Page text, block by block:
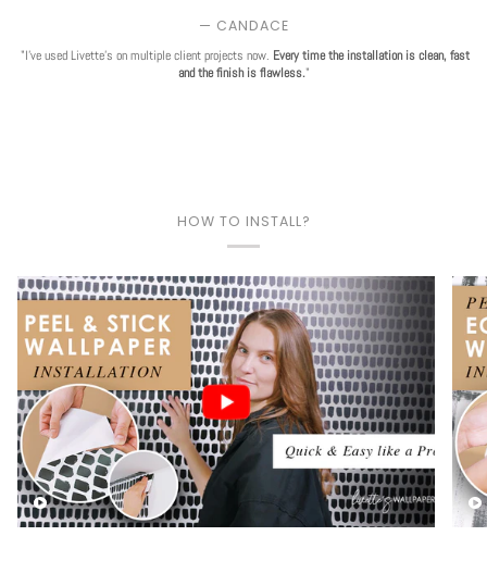
— CANDACE
"I've used Livette's on multiple client projects now. Every time the installation is clean, fast
and the finish is flawless."
HOW TO INSTALL?
Play video